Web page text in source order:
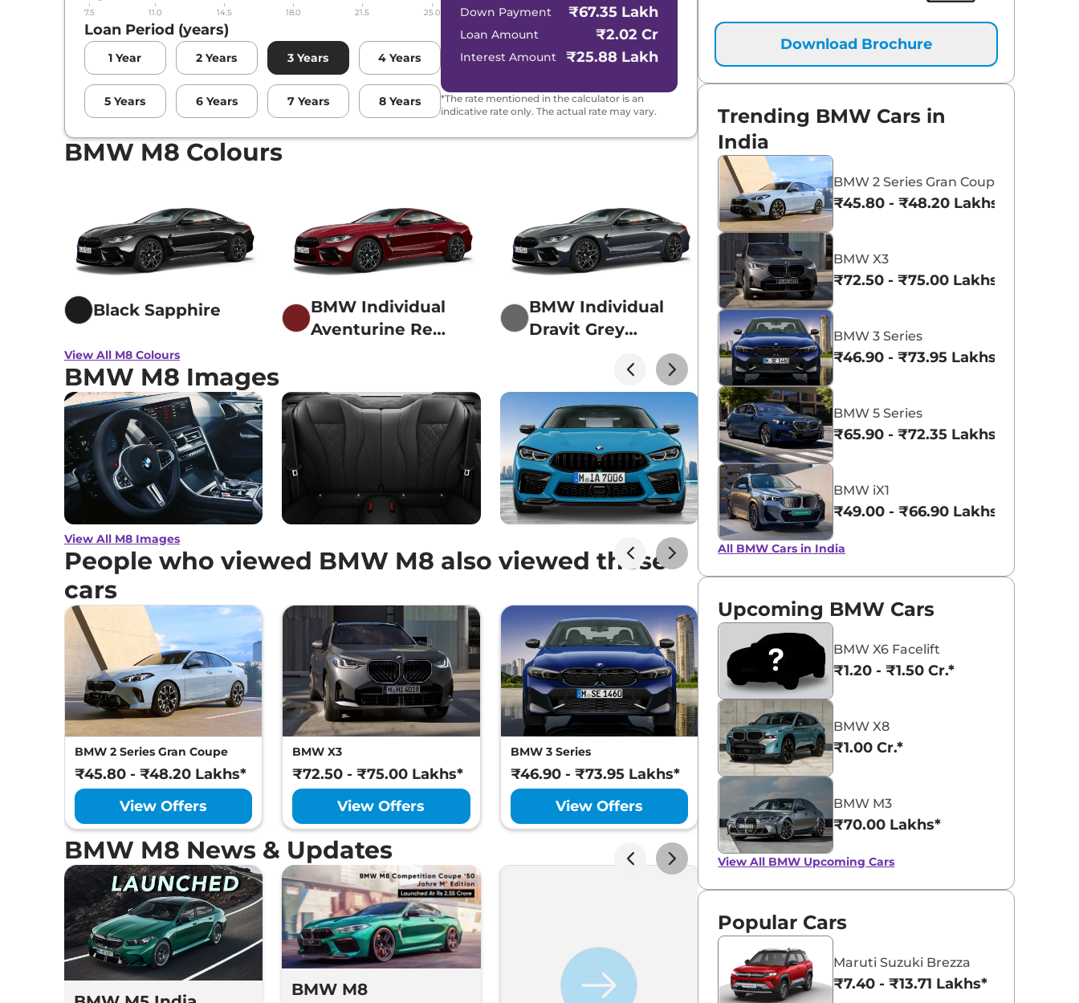
7.5 11.0 14.5 18.0 21.5 25.0
Loan Period (years)
1 Year 2 Years 3 Years 4 Years
5 Years 6 Years 7 Years 8 Years
Down Payment ₹67.35 Lakh
Loan Amount ₹2.02 Cr
Interest Amount ₹25.88 Lakh
*The rate mentioned in the calculator is an
indicative rate only. The actual rate may vary.
BMW M8 Colours
Black Sapphire
BMW Individual
Aventurine Red
BMW Individual
Dravit Grey
BMW Individual
Frozen Pure
Grey Metallic
metallic
View All M8 Colours
BMW M8 Images
View All M8 Images
People who viewed BMW M8 also viewed these
cars
BMW 2 Series Gran Coupe
₹45.80 - ₹48.20 Lakhs*
View Offers
BMW X3
₹72.50 - ₹75.00 Lakhs*
View Offers
BMW 3 Series
₹46.90 - ₹73.95 Lakhs*
View Offers
BMW 5 Series
₹65.90 - ₹72.35 Lakhs*
View Offers
BMW M8 News & Updates
BMW M8
Download Brochure
Trending BMW Cars in
India
BMW 2 Series Gran Coupe
₹45.80 - ₹48.20 Lakhs*
BMW X3
₹72.50 - ₹75.00 Lakhs*
BMW 3 Series
₹46.90 - ₹73.95 Lakhs*
BMW 5 Series
₹65.90 - ₹72.35 Lakhs*
BMW iX1
₹49.00 - ₹66.90 Lakhs*
All BMW Cars in India
Upcoming BMW Cars
BMW X6 Facelift
₹1.20 - ₹1.50 Cr.*
BMW X8
₹1.00 Cr.*
BMW M3
₹70.00 Lakhs*
View All BMW Upcoming Cars
Popular Cars
Maruti Suzuki Brezza
₹7.40 - ₹13.71 Lakhs*